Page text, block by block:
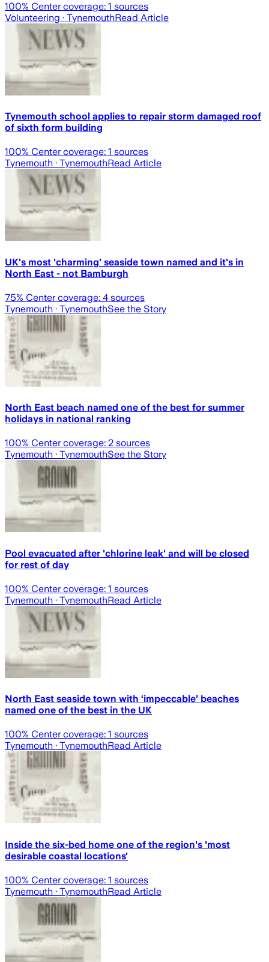
100% Center coverage: 1 sources
Volunteering · TynemouthRead Article
Tynemouth school applies to repair storm damaged roof
of sixth form building
100% Center coverage: 1 sources
Tynemouth · TynemouthRead Article
UK's most 'charming' seaside town named and it's in
North East - not Bamburgh
75% Center coverage: 4 sources
Tynemouth · TynemouthSee the Story
North East beach named one of the best for summer
holidays in national ranking
100% Center coverage: 2 sources
Tynemouth · TynemouthSee the Story
Pool evacuated after 'chlorine leak' and will be closed
for rest of day
100% Center coverage: 1 sources
Tynemouth · TynemouthRead Article
North East seaside town with ‘impeccable’ beaches
named one of the best in the UK
100% Center coverage: 1 sources
Tynemouth · TynemouthRead Article
Inside the six-bed home one of the region's 'most
desirable coastal locations'
100% Center coverage: 1 sources
Tynemouth · TynemouthRead Article